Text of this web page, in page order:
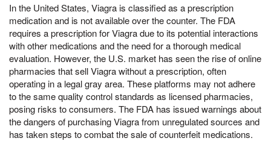
In the United States, Viagra is classified as a prescription
medication and is not available over the counter. The FDA
requires a prescription for Viagra due to its potential interactions
with other medications and the need for a thorough medical
evaluation. However, the U.S. market has seen the rise of online
pharmacies that sell Viagra without a prescription, often
operating in a legal gray area. These platforms may not adhere
to the same quality control standards as licensed pharmacies,
posing risks to consumers. The FDA has issued warnings about
the dangers of purchasing Viagra from unregulated sources and
has taken steps to combat the sale of counterfeit medications.